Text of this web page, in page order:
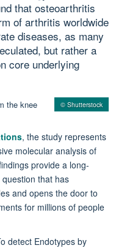
that osteoarthritis
of arthritis worldwide
diseases, as many
but rather a
core underlying
© Shutterstock
, the study represents
molecular analysis of
provide a long-
that has
and opens the door to
for millions of people
detect Endotypes by